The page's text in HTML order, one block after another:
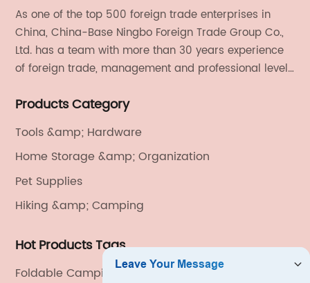
As one of the top 500 foreign trade enterprises in
China, China-Base Ningbo Foreign Trade Group Co.,
Ltd. has a team with more than 30 years experience
of foreign trade, management and professional level.
electronics, textiles, and also OEM and ODM services.
Products Category
Tools &amp; Hardware
Home Storage &amp; Organization
Pet Supplies
Hiking &amp; Camping
Hot Products Tags
Foldable Camping Chairs